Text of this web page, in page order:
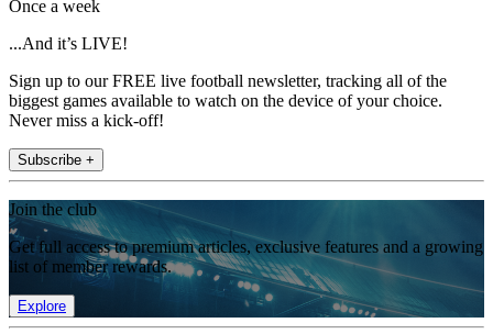
Once a week
...And it’s LIVE!
Sign up to our FREE live football newsletter, tracking all of the
biggest games available to watch on the device of your choice.
Never miss a kick-off!
Subscribe +
Join the club
Get full access to premium articles, exclusive features and a growing
list of member rewards.
Explore